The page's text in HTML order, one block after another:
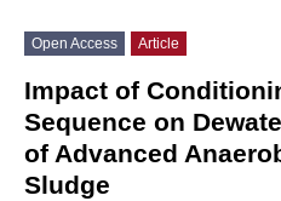
Open Access Article
Impact of
Sequence on
of Advanced
Sludge